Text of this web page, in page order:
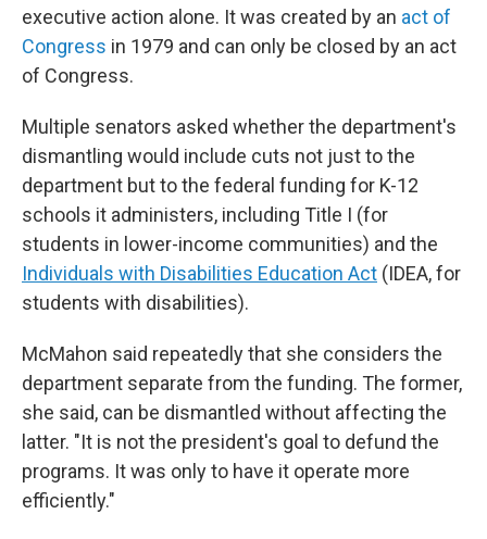
executive action alone. It was created by an act of
Congress in 1979 and can only be closed by an act
of Congress.
Multiple senators asked whether the department's
dismantling would include cuts not just to the
department but to the federal funding for K-12
schools it administers, including Title I (for
students in lower-income communities) and the
Individuals with Disabilities Education Act (IDEA, for
students with disabilities).
McMahon said repeatedly that she considers the
department separate from the funding. The former,
she said, can be dismantled without affecting the
latter. "It is not the president's goal to defund the
programs. It was only to have it operate more
efficiently."